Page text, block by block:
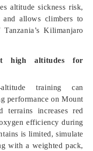
altitude sickness risk,
and allows climbers to
Kilimanjaro
high altitudes for
training can
performance on Mount
terrains increases red
efficiency during
is limited, simulate
with a weighted pack,